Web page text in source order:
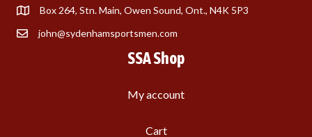
Box 264, Stn. Main, Owen Sound, Ont., N4K 5P3
john@sydenhamsportsmen.com
SSA Shop
My account
Cart